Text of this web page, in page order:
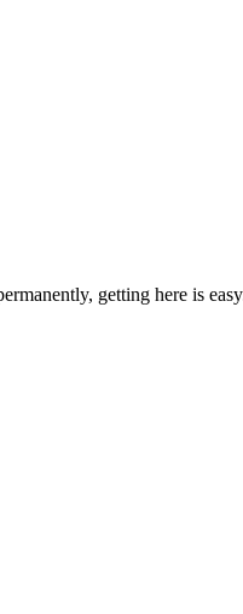
getting here is